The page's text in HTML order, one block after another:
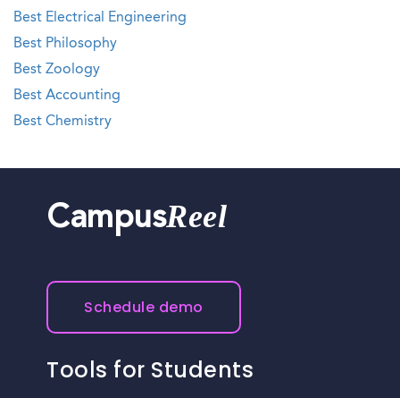
Best Electrical Engineering
Best Philosophy
Best Zoology
Best Accounting
Best Chemistry
CampusReel
Schedule demo
Tools for Students